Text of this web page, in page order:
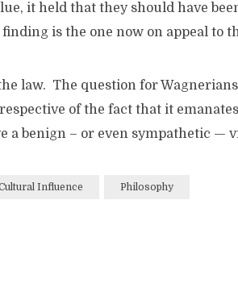
it held that they should have
is the one now on appeal to
law. The question for
of the fact that it
a benign – or even sympathetic —
Influence Philosophy